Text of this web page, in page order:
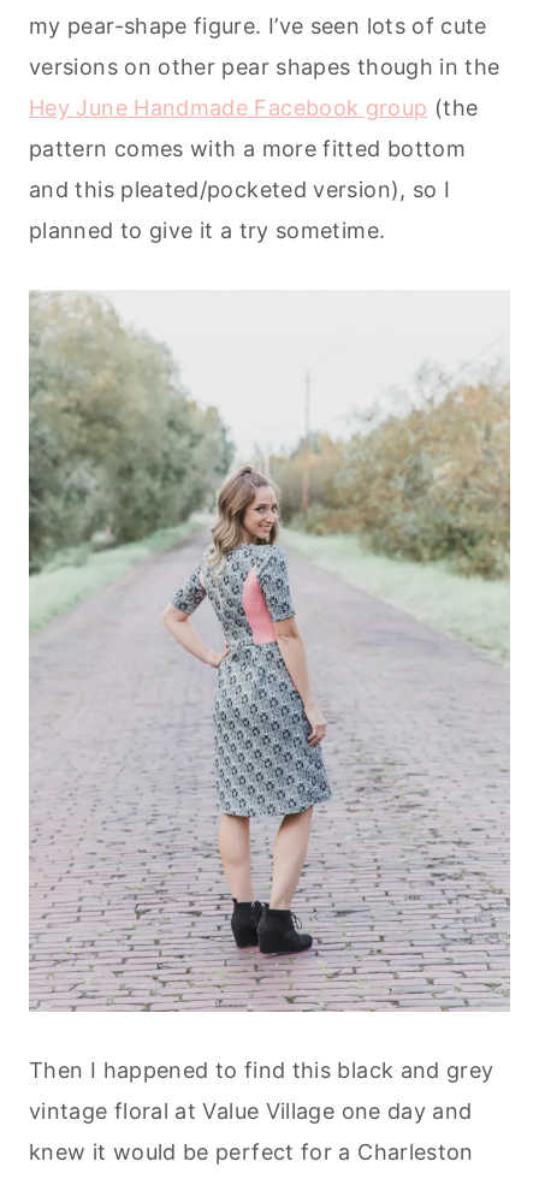
my pear-shape figure. I’ve seen lots of cute
versions on other pear shapes though in the
Hey June Handmade Facebook group (the
pattern comes with a more fitted bottom
and this pleated/pocketed version), so I
planned to give it a try sometime.
Then I happened to find this black and grey
vintage floral at Value Village one day and
knew it would be perfect for a Charleston